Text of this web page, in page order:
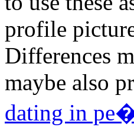
profile
Differences
maybe also
dating in